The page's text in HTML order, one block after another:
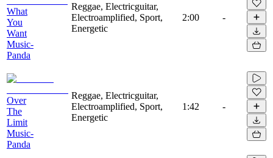
What
You
Want
Music-
Panda
Reggae, Electricguitar,
Electroamplified, Sport,
Energetic
2:00 -
Over
The
Limit
Music-
Panda
Reggae, Electricguitar,
Electroamplified, Sport,
Energetic
1:42 -